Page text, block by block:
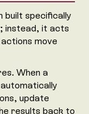
built specifically
instead, it acts
move
When a
update
results back to